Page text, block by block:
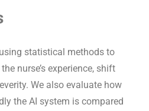
statistical methods to
nurse’s experience, shift
We also evaluate how
the AI system is compared